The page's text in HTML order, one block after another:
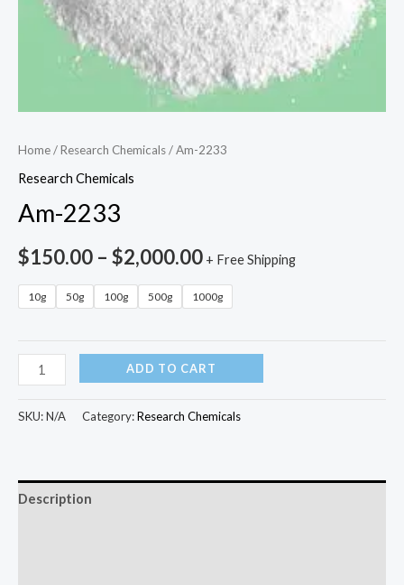
Home/Research Chemicals/ Am-2233
Research Chemicals
Am-2233
$150.00 – $2,000.00 + Free Shipping
10g 50g 100g 500g 1000g
ADD TO CART
SKU:N/A Category:Research Chemicals
Description